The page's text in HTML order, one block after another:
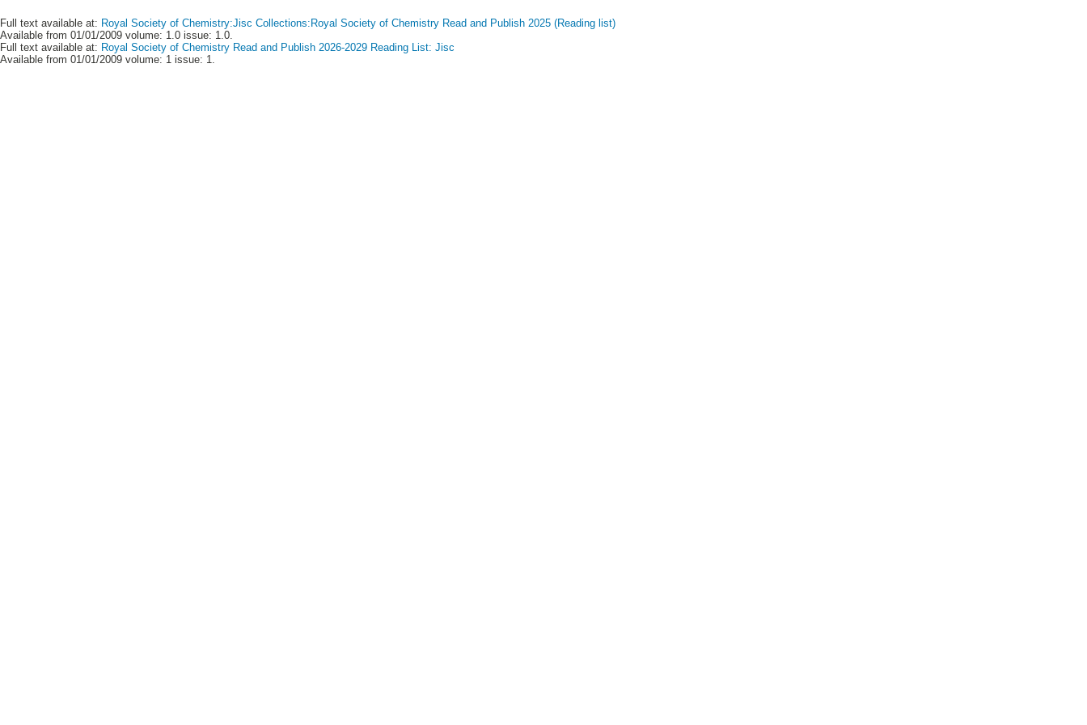
Full text available at: Royal Society of Chemistry:Jisc Collections:Royal Society of Chemistry Read and Publish 2025 (Reading list)
Available from 01/01/2009 volume: 1.0 issue: 1.0.
Full text available at: Royal Society of Chemistry Read and Publish 2026-2029 Reading List: Jisc
Available from 01/01/2009 volume: 1 issue: 1.